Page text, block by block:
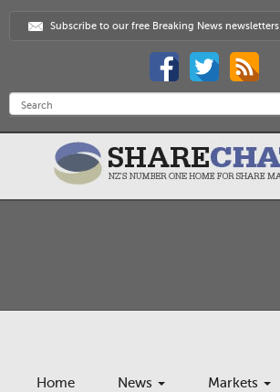
Subscribe to our free Breaking News newsletters
Home News Markets